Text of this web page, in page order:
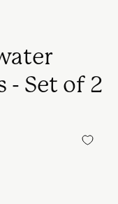
- Set of 2